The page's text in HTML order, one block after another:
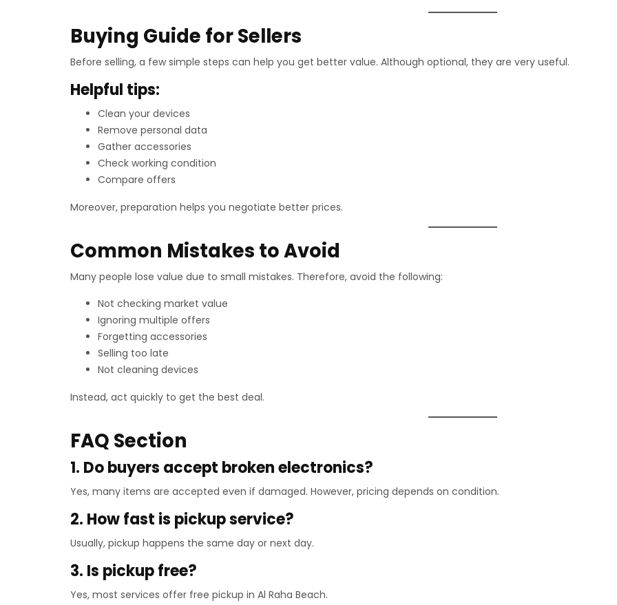
Buying Guide for Sellers
Before selling, a few simple steps can help you get better value. Although optional, they are very useful.
Helpful tips:
Clean your devices
Remove personal data
Gather accessories
Check working condition
Compare offers
Moreover, preparation helps you negotiate better prices.
Common Mistakes to Avoid
Many people lose value due to small mistakes. Therefore, avoid the following:
Not checking market value
Ignoring multiple offers
Forgetting accessories
Selling too late
Not cleaning devices
Instead, act quickly to get the best deal.
FAQ Section
1. Do buyers accept broken electronics?
Yes, many items are accepted even if damaged. However, pricing depends on condition.
2. How fast is pickup service?
Usually, pickup happens the same day or next day.
3. Is pickup free?
Yes, most services offer free pickup in Al Raha Beach.